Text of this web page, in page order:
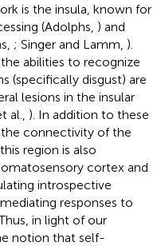
is the insula, known for
(Adolphs, ) and
; Singer and Lamm, ).
abilities to recognize
(specifically disgust) are
lesions in the insular
al., ). In addition to these
connectivity of the
region is also
cortex and
introspective
responses to
in light of our
notion that self-